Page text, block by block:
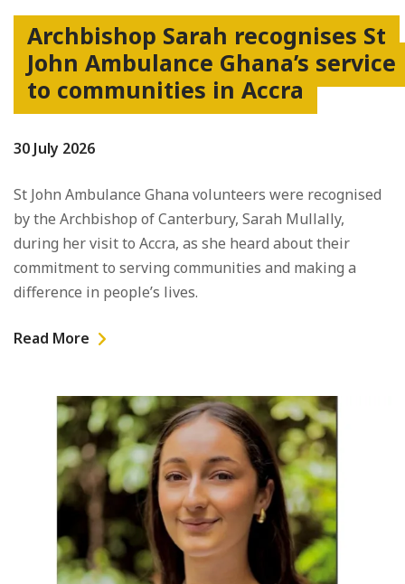
Archbishop Sarah recognises St
John Ambulance Ghana’s service
to communities in Accra
30 July 2026
St John Ambulance Ghana volunteers were recognised
by the Archbishop of Canterbury, Sarah Mullally,
during her visit to Accra, as she heard about their
commitment to serving communities and making a
difference in people’s lives.
Read More